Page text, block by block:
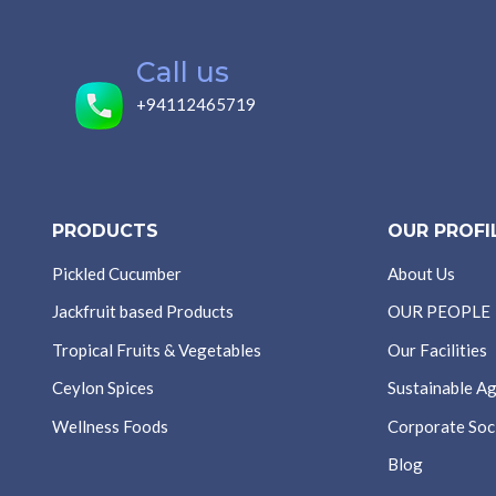
Call us
+94112465719
PRODUCTS
Pickled Cucumber
Jackfruit based Products
Tropical Fruits & Vegetables
Ceylon Spices
Wellness Foods
OUR
About Us
OUR PEOPLE
Our Facilities
Sustainable
Corporate
Blog